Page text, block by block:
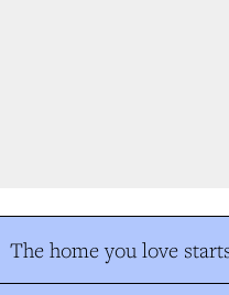
The home you love